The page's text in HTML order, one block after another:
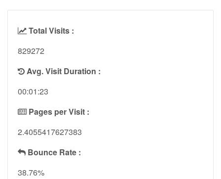
Total Visits :
829272
Avg. Visit Duration :
00:01:23
Pages per Visit :
2.4055417627383
Bounce Rate :
38.76%